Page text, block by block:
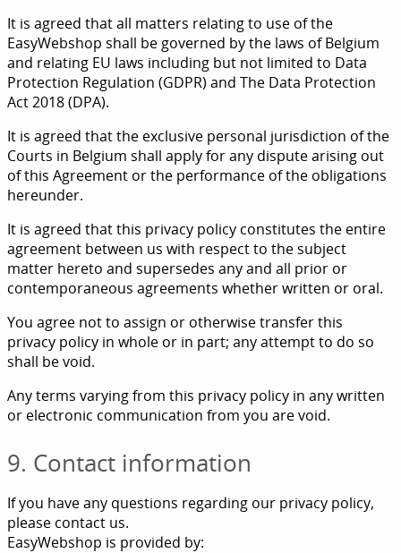
It is agreed that all matters relating to use of the
EasyWebshop shall be governed by the laws of Belgium
and relating EU laws including but not limited to Data
Protection Regulation (GDPR) and The Data Protection
Act 2018 (DPA).
It is agreed that the exclusive personal jurisdiction of the
Courts in Belgium shall apply for any dispute arising out
of this Agreement or the performance of the obligations
hereunder.
It is agreed that this privacy policy constitutes the entire
agreement between us with respect to the subject
matter hereto and supersedes any and all prior or
contemporaneous agreements whether written or oral.
You agree not to assign or otherwise transfer this
privacy policy in whole or in part; any attempt to do so
shall be void.
Any terms varying from this privacy policy in any written
or electronic communication from you are void.
9. Contact information
If you have any questions regarding our privacy policy,
please contact us.
EasyWebshop is provided by: